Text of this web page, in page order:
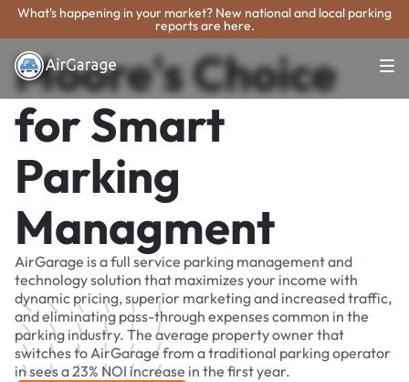
What's happening in your market? New national and local parking
reports are here.
Moore's Choice
for Smart
Parking
Managment
AirGarage is a full service parking management and
technology solution that maximizes your income with
dynamic pricing, superior marketing and increased traffic,
and eliminating pass-through expenses common in the
parking industry. The average property owner that
switches to AirGarage from a traditional parking operator
in sees a 23% NOI increase in the first year.